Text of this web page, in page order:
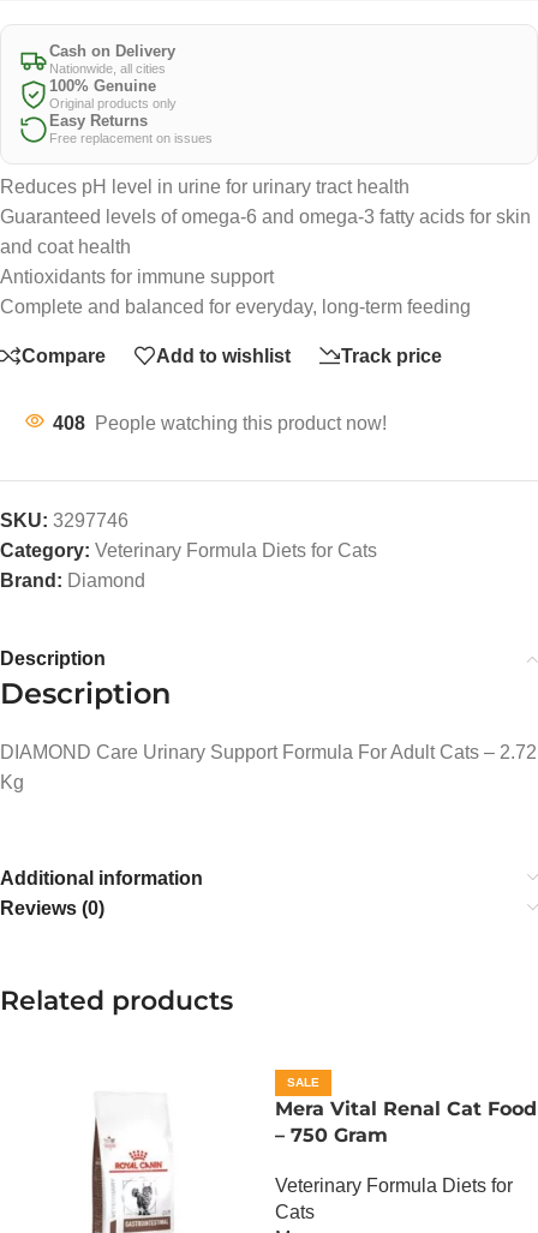
Cash on Delivery
Nationwide, all cities
100% Genuine
Original products only
Easy Returns
Free replacement on issues
Reduces pH level in urine for urinary tract health
Guaranteed levels of omega-6 and omega-3 fatty acids for skin
and coat health
Antioxidants for immune support
Complete and balanced for everyday, long-term feeding
Compare Add to wishlist Track price
408 People watching this product now!
SKU: 3297746
Category: Veterinary Formula Diets for Cats
Brand: Diamond
Description
Description
DIAMOND Care Urinary Support Formula For Adult Cats – 2.72
Kg
Additional information
Reviews (0)
Related products
SALE
Mera Vital Renal Cat Food
– 750 Gram
Veterinary Formula Diets for
Cats